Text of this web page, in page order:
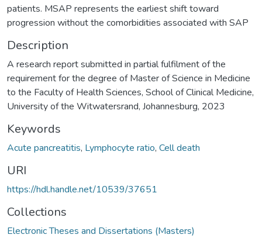
patients. MSAP represents the earliest shift toward
progression without the comorbidities associated with SAP
Description
A research report submitted in partial fulfilment of the
requirement for the degree of Master of Science in Medicine
to the Faculty of Health Sciences, School of Clinical Medicine,
University of the Witwatersrand, Johannesburg, 2023
Keywords
Acute pancreatitis, Lymphocyte ratio, Cell death
URI
https://hdl.handle.net/10539/37651
Collections
Electronic Theses and Dissertations (Masters)